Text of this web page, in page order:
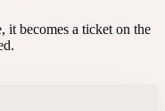
it becomes a ticket on the